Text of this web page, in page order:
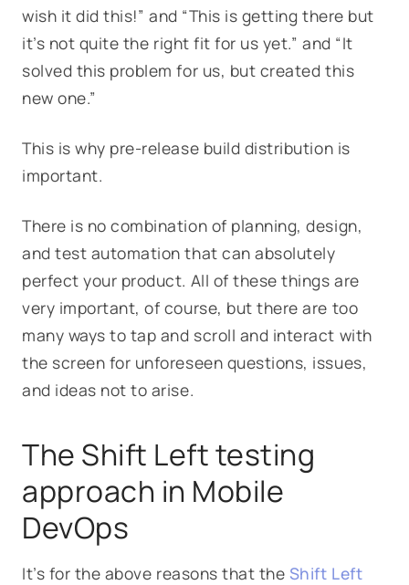
wish it did this!” and “This is getting there but
it’s not quite the right fit for us yet.” and “It
solved this problem for us, but created this
new one.”
This is why pre-release build distribution is
important.
There is no combination of planning, design,
and test automation that can absolutely
perfect your product. All of these things are
very important, of course, but there are too
many ways to tap and scroll and interact with
the screen for unforeseen questions, issues,
and ideas not to arise.
The Shift Left testing
approach in Mobile
DevOps
It’s for the above reasons that the Shift Left